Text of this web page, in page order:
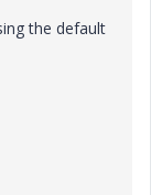
the default